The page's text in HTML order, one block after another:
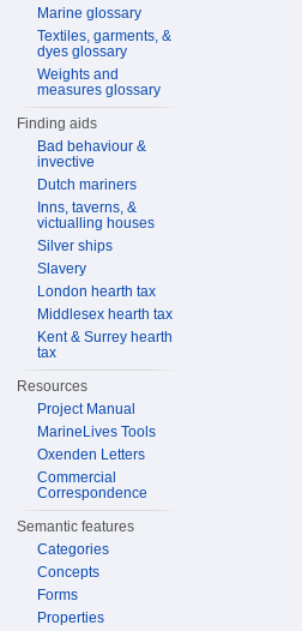
Marine glossary
Textiles, garments, &
dyes glossary
Weights and
measures glossary
Finding aids
Bad behaviour &
invective
Dutch mariners
Inns, taverns, &
victualling houses
Silver ships
Slavery
London hearth tax
Middlesex hearth tax
Kent & Surrey hearth
tax
Resources
Project Manual
MarineLives Tools
Oxenden Letters
Commercial
Correspondence
Semantic features
Categories
Concepts
Forms
Properties